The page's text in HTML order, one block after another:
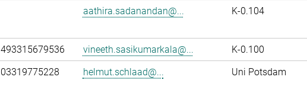
aathira.sadanandan@... K-0.104
493315679536 vineeth.sasikumarkala@...
K-0.100
03319775228 helmut.schlaad@... Uni Potsdam